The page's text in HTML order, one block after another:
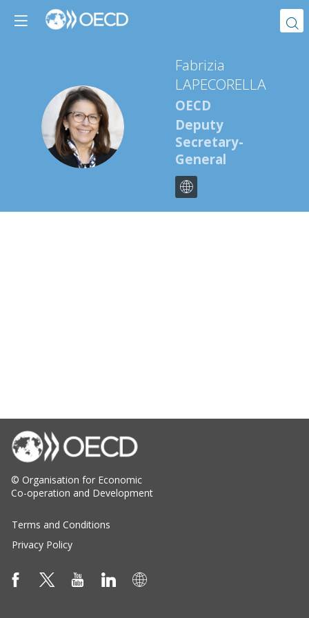
FL
Fabrizia
LAPECORELLA
OECD
Deputy
Secretary-
General
© Organisation for Economic
Co-operation and Development
Terms and Conditions
Privacy Policy